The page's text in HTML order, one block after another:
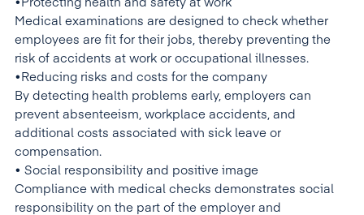
•Protecting health and safety at work
Medical examinations are designed to check whether
employees are fit for their jobs, thereby preventing the
risk of accidents at work or occupational illnesses.
•Reducing risks and costs for the company
By detecting health problems early, employers can
prevent absenteeism, workplace accidents, and
additional costs associated with sick leave or
compensation.
• Social responsibility and positive image
Compliance with medical checks demonstrates social
responsibility on the part of the employer and